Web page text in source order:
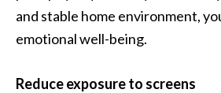
and stable home environment,
emotional well-being.
Reduce exposure to screens